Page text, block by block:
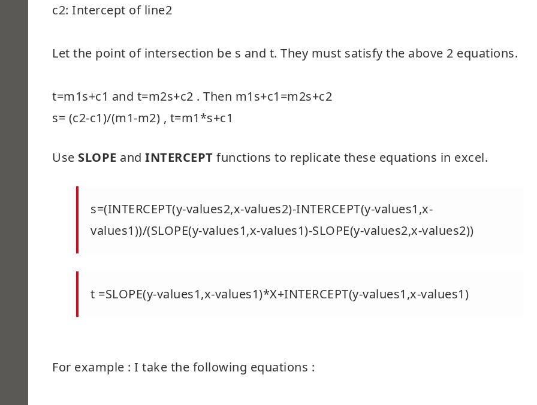
c2: Intercept of line2
Let the point of intersection be s and t. They must satisfy the above 2 equations.
t=m1s+c1 and t=m2s+c2 . Then m1s+c1=m2s+c2
s= (c2-c1)/(m1-m2) , t=m1*s+c1
Use SLOPE andINTERCEPTfunctions to replicate these equations in excel.
s=(INTERCEPT(y-values2,x-values2)-INTERCEPT(y-values1,x-
values1))/(SLOPE(y-values1,x-values1)-SLOPE(y-values2,x-values2))
t =SLOPE(y-values1,x-values1)*X+INTERCEPT(y-values1,x-values1)
For example : I take the following equations :